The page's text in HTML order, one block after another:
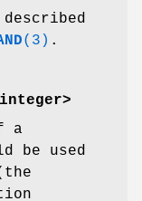
(3) .
a
be used